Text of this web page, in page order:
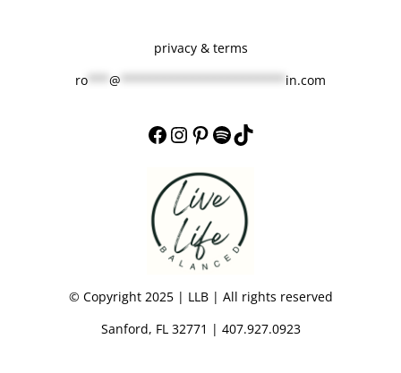
privacy & terms
ro *** @ *********************** in.com
Facebook InstagramPinterest Spotify TikTok
© Copyright 2025 | LLB | All rights reserved
Sanford, FL 32771 | 407.927.0923